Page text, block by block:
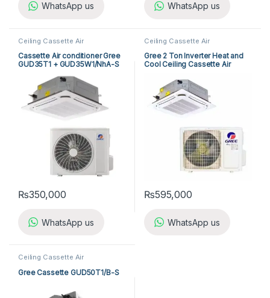
WhatsApp us WhatsApp us
Ceiling Cassette Air
Conditioner
Conditioner
Cassette Air conditioner Gree
GUD35T1 + GUD35W1/NhA-S
₨350,000
WhatsApp us
Ceiling Cassette Air
Conditioner
Conditioner
Gree 2 Ton Inverter Heat and
Cool Ceiling Cassette Air
₨595,000
WhatsApp us
Ceiling Cassette Air
Conditioner
Gree Cassette GUD50T1/B-S